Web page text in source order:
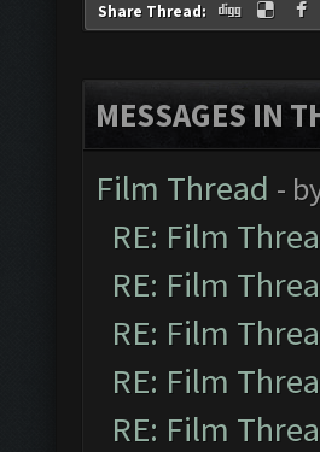
Share Thread:
MESSAGES IN
Film Thread -
RE: Film
RE: Film
RE: Film
RE: Film
RE: Film